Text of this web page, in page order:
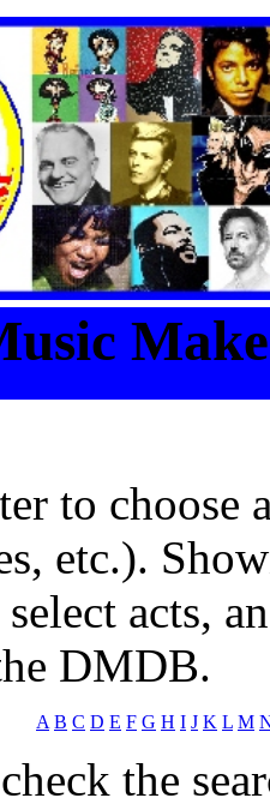
to choose
etc.).
acts,
DMDB.
A B C D E F G H I J K L M
the